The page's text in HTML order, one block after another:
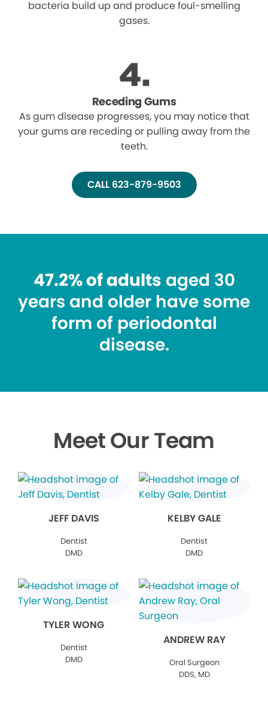
bacteria build up and produce foul-smelling
gases.
Receding Gums
As gum disease progresses, you may notice that
your gums are receding or pulling away from the
teeth.
CALL 623-879-9503
47.2% of adults aged 30
years and older have some
form of periodontal
disease.
Meet Our Team
JEFF DAVIS
Dentist
DMD
KELBY GALE
Dentist
DMD
TYLER WONG
Dentist
DMD
ANDREW RAY
Oral Surgeon
DDS, MD